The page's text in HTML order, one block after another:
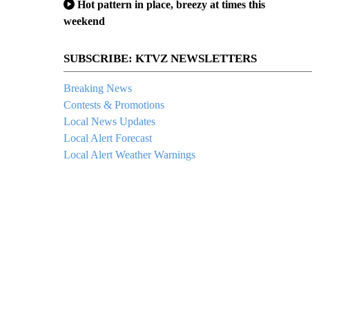
Hot pattern in place, breezy at times this
weekend
SUBSCRIBE: KTVZ NEWSLETTERS
Breaking News
Contests & Promotions
Local News Updates
Local Alert Forecast
Local Alert Weather Warnings